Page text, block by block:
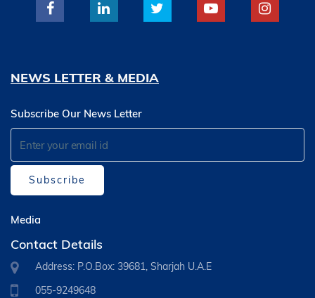
NEWS LETTER & MEDIA
Subscribe Our News Letter
Subscribe
Media
Contact Details
Address: P.O.Box: 39681, Sharjah U.A.E
055-9249648